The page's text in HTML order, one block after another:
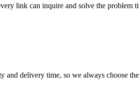
link can inquire and solve the problem
delivery time, so we always choose